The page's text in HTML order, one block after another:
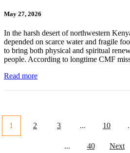
May 27, 2026
In the harsh desert of northwestern
depended on scarce water and fragile
to bring both physical and spiritual
people. According to longtime CMF
Read more
1 2 3 ... 10
... 40 Next